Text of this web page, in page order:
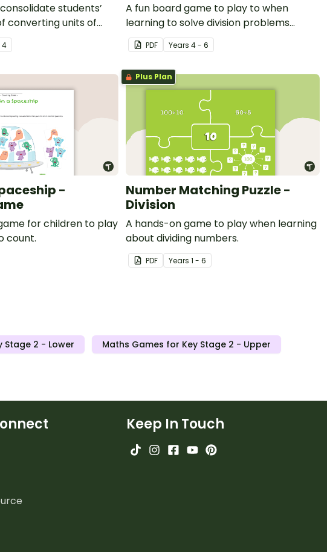
students’
converting units of
4
A fun board game to play to when
learning to solve division problems
involving remainders.
PDF Years 4 - 6
-
for children to play
count.
Plus Plan
Number Matching Puzzle -
Division
A hands-on game to play when learning
about dividing numbers.
PDF Years 1 - 6
Stage 2 - Lower
Maths Games for Key Stage 2 - Upper
Keep In Touch